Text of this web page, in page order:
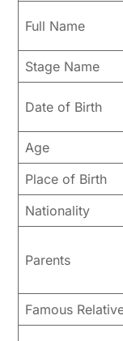
Full Name
Stage Name
Date of Birth
Age
Place of Birth
Nationality
Parents
Famous